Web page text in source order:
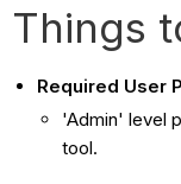
Things
Required User
'Admin' level
tool.